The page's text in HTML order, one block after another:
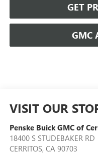
GET
GMC
VISIT OUR
Penske Buick GMC of
18400 S STUDEBAKER RD
CERRITOS, CA 90703